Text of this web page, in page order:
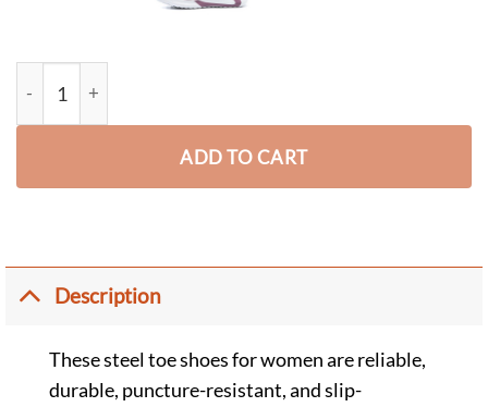
ADD TO CART
Description
These steel toe shoes for women are reliable,
durable, puncture-resistant, and slip-